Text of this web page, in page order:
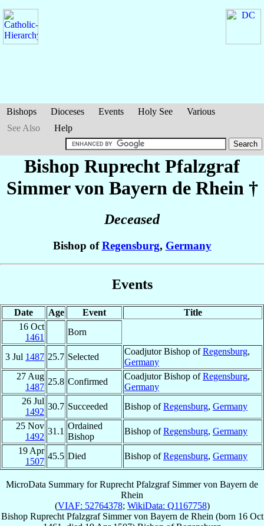
Bishops Dioceses Events Holy See
Various
See Also
Help
Bishop Ruprecht Pfalzgraf
Simmervon Bayern de Rhein †
Deceased
Bishop ofRegensburg, Germany
Events
Date Age Event
Title
16 Oct
1461
Born
3 Jul 1487 25.7 Selected
Coadjutor Bishop ofRegensburg,
Germany
27 Aug
1487
25.8 Confirmed
Coadjutor Bishop ofRegensburg,
Germany
26 Jul
1492
30.7 Succeeded Bishop ofRegensburg, Germany
25 Nov
1492
31.1
Ordained
Bishop
Bishop ofRegensburg, Germany
19 Apr
1507
45.5 Died Bishop ofRegensburg, Germany
MicroData Summary forRuprecht Pfalzgraf Simmer von Bayern de
Rhein
(VIAF: 52764378; WikiData: Q1167758)
Bishop Ruprecht Pfalzgraf Simmer von Bayern de Rhein (born 16 Oct